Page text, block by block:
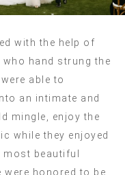
with the help of
hand strung the
able to
an intimate and
mingle, enjoy the
while they enjoyed
beautiful
were honored to be